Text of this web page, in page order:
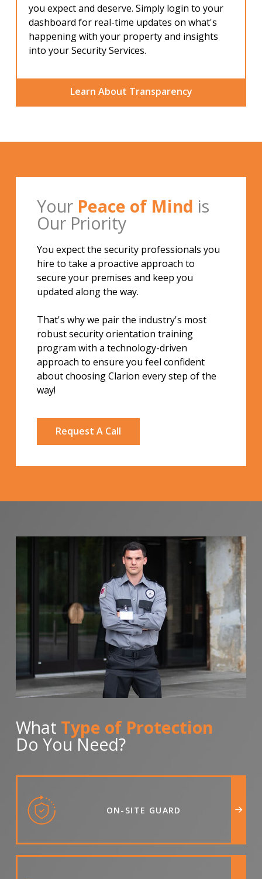
you expect and deserve. Simply login to your
dashboard for real-time updates on what's
happening with your property and insights
into your Security Services.
Learn About Transparency
YourPeace of Mind is
Our Priority
You expect the security professionals you
hire to take a proactive approach to
secure your premises and keep you
updated along the way.
That's why we pair the industry's most
robust security orientation training
program with a technology-driven
approach to ensure you feel confident
about choosing Clarion every step of the
way!
Request A Call
What Type of Protection
Do You Need?
ON-SITE GUARD